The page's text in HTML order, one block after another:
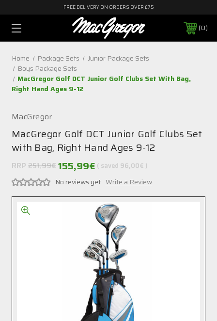
FREE DELIVERY ON ORDERS OVER £75
0
Home Package Sets
Junior Package Sets
Boys Package Sets
MacGregor Golf DCT Junior Golf Clubs Set With Bag,
Right Hand Ages 9-12
MacGregor
MacGregor Golf DCT Junior Golf Clubs Set
with Bag, Right Hand Ages 9-12
RRP 251,99€155,99€ ( saved 96,00€ )
No reviews yet Write a Review